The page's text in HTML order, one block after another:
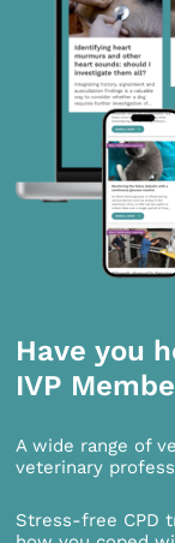
Have you
IVP
A wide range of
veterinary
Stress-free CPD